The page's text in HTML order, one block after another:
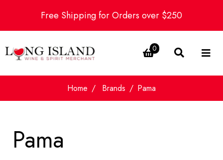
Free Shipping for Orders over $250
0
Home Brands Pama
Pama